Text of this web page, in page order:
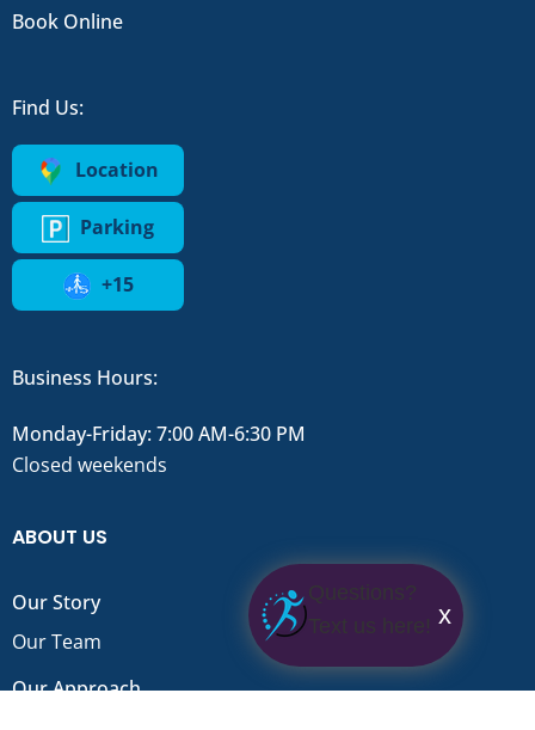
Book Online
Find Us:
Location
Parking
+15
Business Hours:
Monday-Friday: 7:00 AM-6:30 PM
Closed weekends
ABOUT US
Our Story
Our Team
Our Approach
Questions?
Text us here!
x